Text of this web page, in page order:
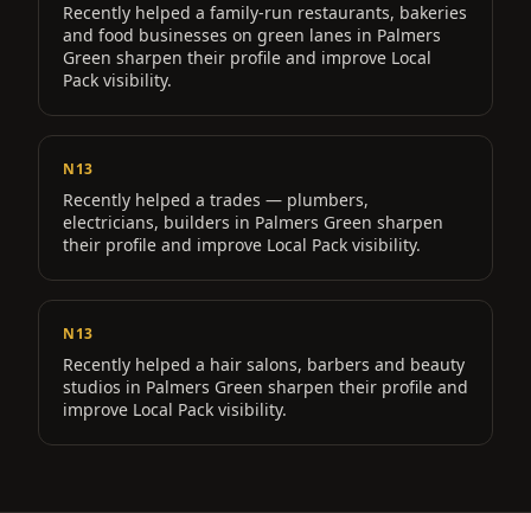
Recently helped a family-run restaurants, bakeries
and food businesses on green lanes in Palmers
Green sharpen their profile and improve Local
Pack visibility.
N13
Recently helped a trades — plumbers,
electricians, builders in Palmers Green sharpen
their profile and improve Local Pack visibility.
N13
Recently helped a hair salons, barbers and beauty
studios in Palmers Green sharpen their profile and
improve Local Pack visibility.